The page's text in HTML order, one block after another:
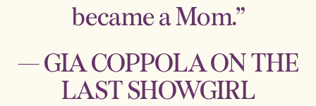
became a Mom.”
— GIA COPPOLA ON THE
LAST SHOWGIRL